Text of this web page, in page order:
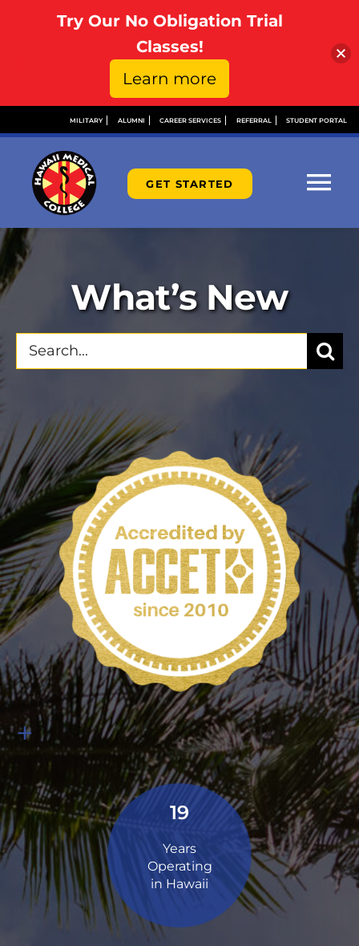
content
MILITARY ALUMNI CAREER SERVICES REFERRAL STUDENT PORTAL
GET STARTED
ABOUT
ADMISSIONS
FINANCIAL AID
CAREERS
HEALTHCARE EXPLAINED
VIDEO LIBRARY
BLOG
GET STARTED
What’s New
Search
+
19
Years
Operating
in Hawaii
Try Our No Obligation Trial
Classes!
Learn more